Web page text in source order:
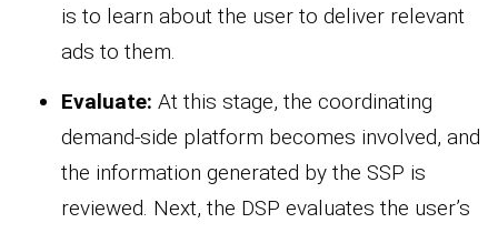
is to learn about the user to deliver relevant
ads to them.
Evaluate: At this stage, the coordinating
demand-side platform becomes involved, and
the information generated by the SSP is
reviewed. Next, the DSP evaluates the user’s